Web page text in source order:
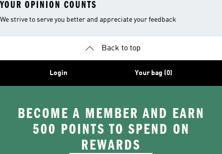
YOUR OPINION COUNTS
We strive to serve you better and appreciate your feedback
Back to top
Login Your bag (0)
BECOME A MEMBER AND EARN
500 POINTS TO SPEND ON
REWARDS